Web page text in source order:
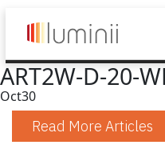
ART2W-D-20-
Oct30
Read More Articles